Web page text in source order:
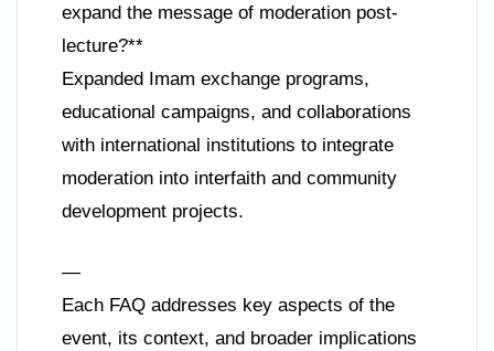
expand the message of moderation post-
lecture?**
Expanded Imam exchange programs,
educational campaigns, and collaborations
with international institutions to integrate
moderation into interfaith and community
development projects.
—
Each FAQ addresses key aspects of the
event, its context, and broader implications